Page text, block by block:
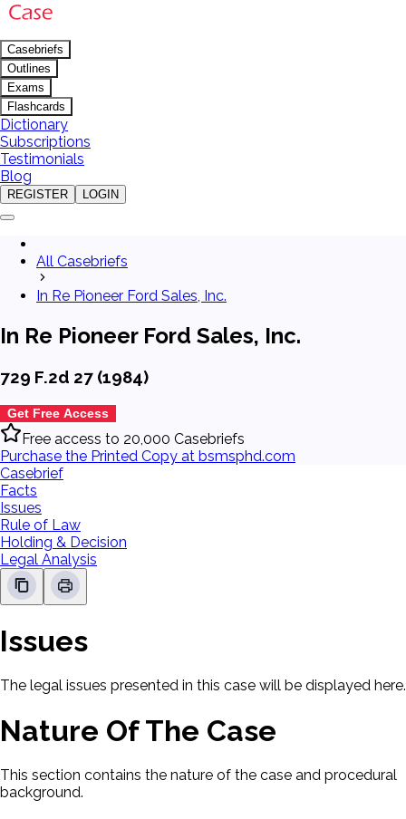
Casebriefs
Outlines
Exams
Flashcards
Dictionary
Subscriptions
Testimonials
Blog
REGISTER LOGIN
All Casebriefs
In Re Pioneer Ford Sales, Inc.
In Re Pioneer Ford Sales, Inc.
729 F.2d 27 (1984)
Get Free Access
Free access to 20,000 Casebriefs
Purchase the Printed Copy at bsmsphd.com
Casebrief
Facts
Issues
Rule of Law
Holding & Decision
Legal Analysis
Issues
The legal issues presented in this case will be displayed here.
Nature Of The Case
This section contains the nature of the case and procedural
background.